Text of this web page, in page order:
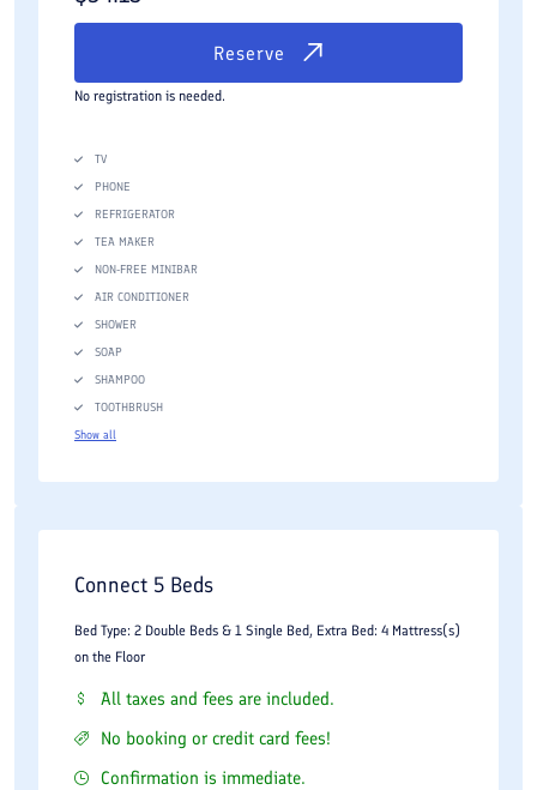
Reserve
No registration is needed.
TV
PHONE
REFRIGERATOR
TEA MAKER
NON-FREE MINIBAR
AIR CONDITIONER
SHOWER
SOAP
SHAMPOO
TOOTHBRUSH
Show all
Connect 5 Beds
Bed Type: 2 Double Beds & 1 Single Bed, Extra Bed: 4 Mattress(s)
on the Floor
All taxes and fees are included.
No booking or credit card fees!
Confirmation is immediate.